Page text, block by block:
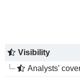
Visibility
Analysts'